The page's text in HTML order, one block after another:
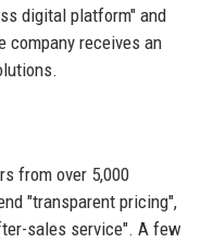
digital platform" and
company receives an
from over 5,000
"transparent pricing",
sales service". A few